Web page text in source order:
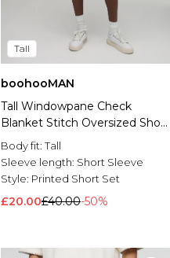
Tall
boohooMAN
Tall Windowpane Check
Blanket Stitch Oversized Short
Sleeve Shirt & Baggy Short
Set
Body fit:Tall
Sleeve length: Short Sleeve
Style: Printed Short Set
£20.00£40.00-50%